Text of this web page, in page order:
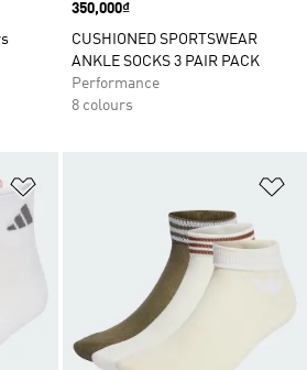
Price
350,000₫
CUSHIONED SPORTSWEAR
ANKLE SOCKS 3 PAIR PACK
Performance
8 colours